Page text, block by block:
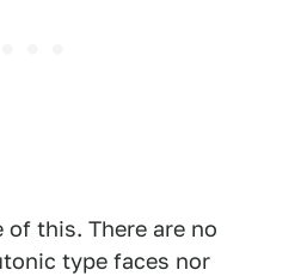
of this. There are no
type faces nor